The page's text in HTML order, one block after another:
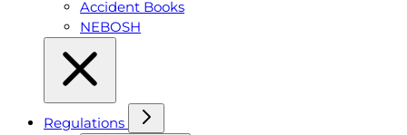
Accident Books
NEBOSH
Regulations